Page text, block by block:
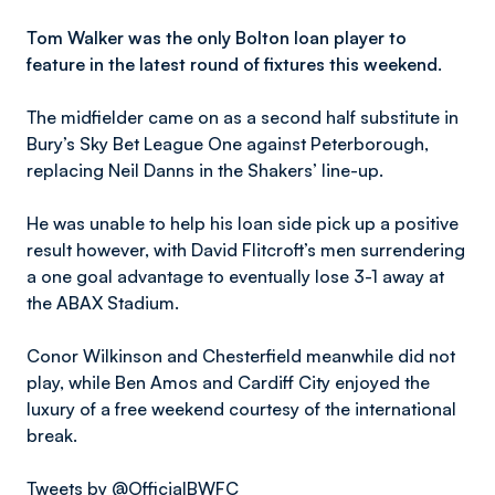
Tom Walker was the only Bolton loan player to
feature in the latest round of fixtures this weekend.
The midfielder came on as a second half substitute in
Bury’s Sky Bet League One against Peterborough,
replacing Neil Danns in the Shakers’ line-up.
He was unable to help his loan side pick up a positive
result however, with David Flitcroft’s men surrendering
a one goal advantage to eventually lose 3-1 away at
the ABAX Stadium.
Conor Wilkinson and Chesterfield meanwhile did not
play, while Ben Amos and Cardiff City enjoyed the
luxury of a free weekend courtesy of the international
break.
Tweets by @OfficialBWFC